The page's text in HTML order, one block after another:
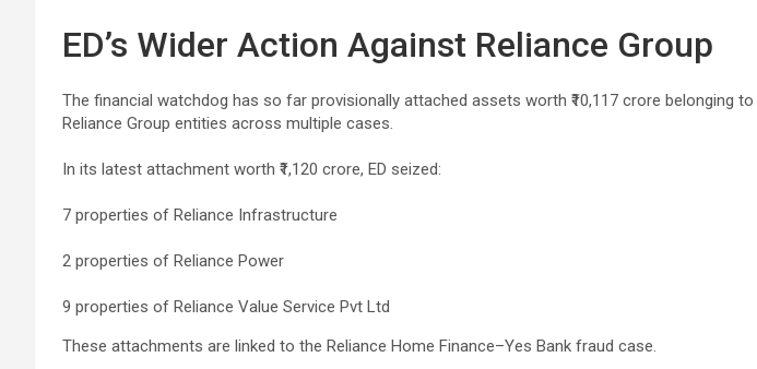
ED’s Wider Action Against Reliance Group
The financial watchdog has so far provisionally attached assets worth ₹10,117 crore belonging to
Reliance Group entities across multiple cases.
In its latest attachment worth ₹1,120 crore, ED seized:
7 properties of Reliance Infrastructure
2 properties of Reliance Power
9 properties of Reliance Value Service Pvt Ltd
These attachments are linked to the Reliance Home Finance–Yes Bank fraud case.